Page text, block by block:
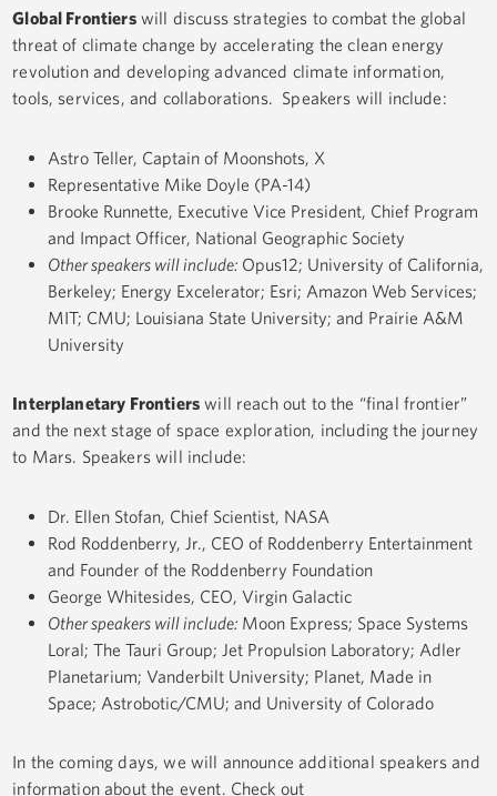
Global Frontierswill discuss strategies to combat the global
threat of climate change by accelerating the clean energy
revolution and developing advanced climate information,
tools, services, and collaborations. Speakers will include:
Astro Teller, Captain of Moonshots, X
Representative Mike Doyle (PA-14)
Brooke Runnette, Executive Vice President, Chief Program
and Impact Officer, National Geographic Society
Other speakers will include: Opus12; University of California,
Berkeley; Energy Excelerator; Esri; Amazon Web Services;
MIT; CMU; Louisiana State University; and Prairie A&M
University
Interplanetary Frontiers will reach out to the “final frontier”
and the next stage of space exploration, including the journey
to Mars. Speakers will include:
Dr. Ellen Stofan, Chief Scientist, NASA
Rod Roddenberry, Jr., CEO of Roddenberry Entertainment
and Founder of the Roddenberry Foundation
George Whitesides, CEO, Virgin Galactic
Other speakers will include: Moon Express; Space Systems
Loral; The Tauri Group; Jet Propulsion Laboratory; Adler
Planetarium; Vanderbilt University; Planet, Made in
Space; Astrobotic/CMU; and University of Colorado
In the coming days, we will announce additional speakers and
information about the event. Check out